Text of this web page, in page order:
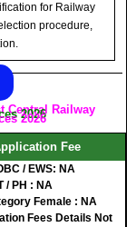
for Railway
procedure,
Central Railway
2026
2026
Fee
/ EWS: NA
/ PH : NA
Female : NA
Fees Details Not